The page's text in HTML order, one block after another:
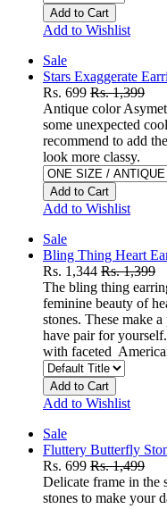
Add to Cart
Add to Wishlist
Sale
Stars Exaggerate
Rs. 699 Rs. 1,399
Antique color
some unexpected
recommend to add
look more classy.
Add to Cart
Add to Wishlist
Sale
Bling Thing Heart
Rs. 1,344 Rs. 1,399
The bling thing
feminine beauty of
stones. These make
have pair for
with faceted
Add to Cart
Add to Wishlist
Sale
Fluttery Butterfly
Rs. 699 Rs. 1,499
Delicate frame in the
stones to make your